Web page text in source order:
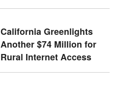
California Greenlights
Another $74 Million for
Rural Internet Access